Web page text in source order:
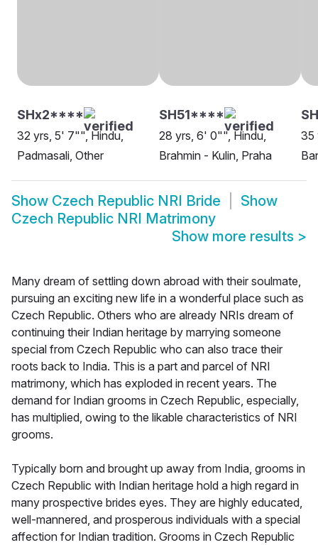
SHx2****
32 yrs, 5' 7"", Hindu,
Padmasali, Other
SH51****
28 yrs, 6' 0"", Hindu,
Brahmin - Kulin, Praha
35
Show Czech Republic NRI Bride
Show
Czech Republic NRI Matrimony
Show more results >
Many dream of settling down abroad with their soulmate,
pursuing an exciting new life in a wonderful place such as
Czech Republic. Others who are already NRIs dream of
continuing their Indian heritage by marrying someone
special from Czech Republic who can also trace their
roots back to India. This is a part and parcel of NRI
matrimony, which has exploded in recent years. The
demand for Indian grooms in Czech Republic, especially,
has multiplied, owing to the likable characteristics of NRI
grooms.
Typically born and brought up away from India, grooms in
Czech Republic with Indian heritage hold a high regard in
many prospective brides eyes. They are highly educated,
well-mannered, and prosperous individuals with a special
affection for Indian tradition. Grooms in Czech Republic